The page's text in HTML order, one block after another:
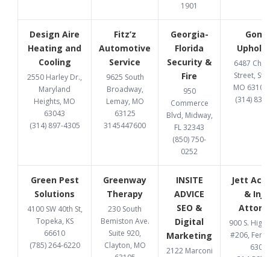
1901
Design Aire
Heating and
Cooling
2550 Harley Dr.,
Maryland
Heights, MO
63043
(314) 897-4305
Fitz’z
Automotive
Service
9625 South
Broadway,
Lemay, MO
63125
3145447600
Georgia-
Florida
Security &
Fire
950
Commerce
Blvd, Midway,
FL 32343
(850) 750-
0252
6487
Street, St.
MO
(314)
Green Pest
Solutions
4100 SW 40th St,
Topeka, KS
66610
(785) 264-6220
Greenway
Therapy
230 South
Bemiston Ave.
Suite 920,
Clayton, MO
INSITE
ADVICE
SEO &
Digital
Marketing
2122 Marconi
Jett
&
900 S.
#206,